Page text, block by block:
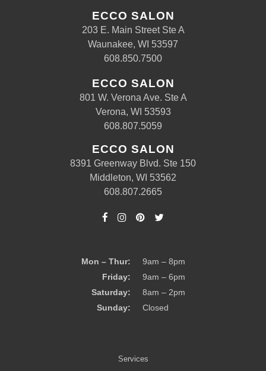
ECCO SALON
203 E. Main Street Ste A
Waunakee, WI 53597
608.850.7500
ECCO SALON
801 W. Verona Ave. Ste A
Verona, WI 53593
608.807.5059
ECCO SALON
8391 Greenway Blvd. Ste 150
Middleton, WI 53562
608.807.2665
Mon – Thur:
9am – 8pm
Friday:
9am – 6pm
Saturday:
8am – 2pm
Sunday:
Closed
Services